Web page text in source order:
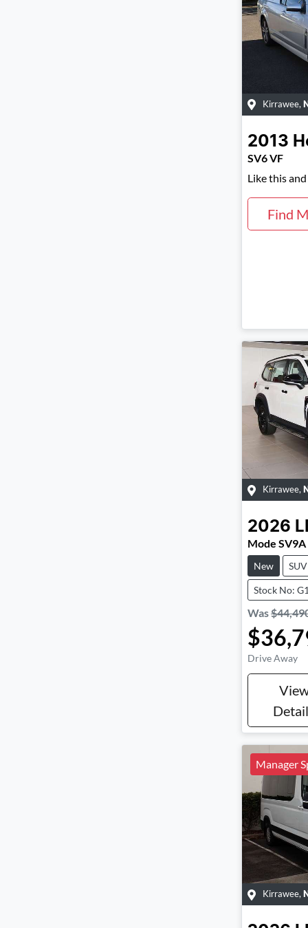
Kirrawee,
2013
SV6 VF
Like this
Find
Kirrawee,
2026
Mode SV9A
New SUV
Stock No:
Was
Drive Away
Manager
Kirrawee,